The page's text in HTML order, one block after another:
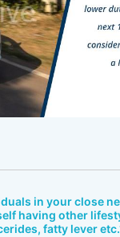
in your close
having other
fatty lever